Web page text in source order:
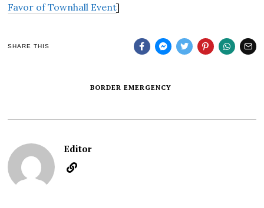
Favor of Townhall Event]
SHARE THIS
BORDER EMERGENCY
Editor